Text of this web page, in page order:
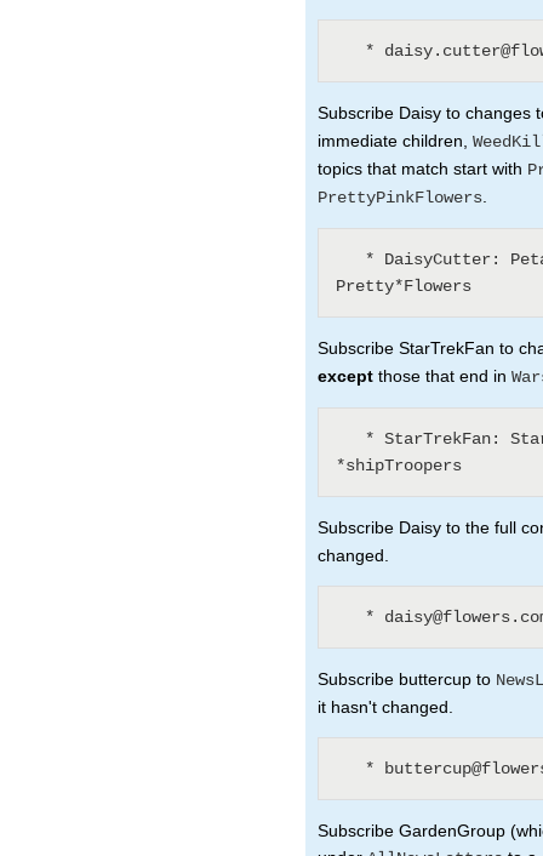
Subscribe Daisy to changes
immediate children,
topics that match start with
PrettyPinkFlowers.
Subscribe StarTrekFan to
except those that end in
Subscribe Daisy to the full
changed.
Subscribe buttercup to
it hasn't changed.
Subscribe GardenGroup